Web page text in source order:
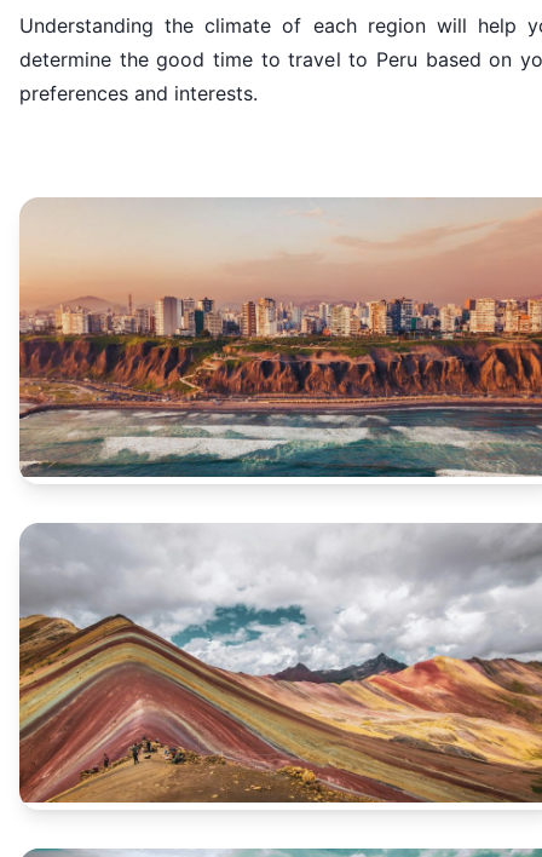
Understanding the climate of each region will help
determine the good time to travel to Peru based on
preferences and interests.